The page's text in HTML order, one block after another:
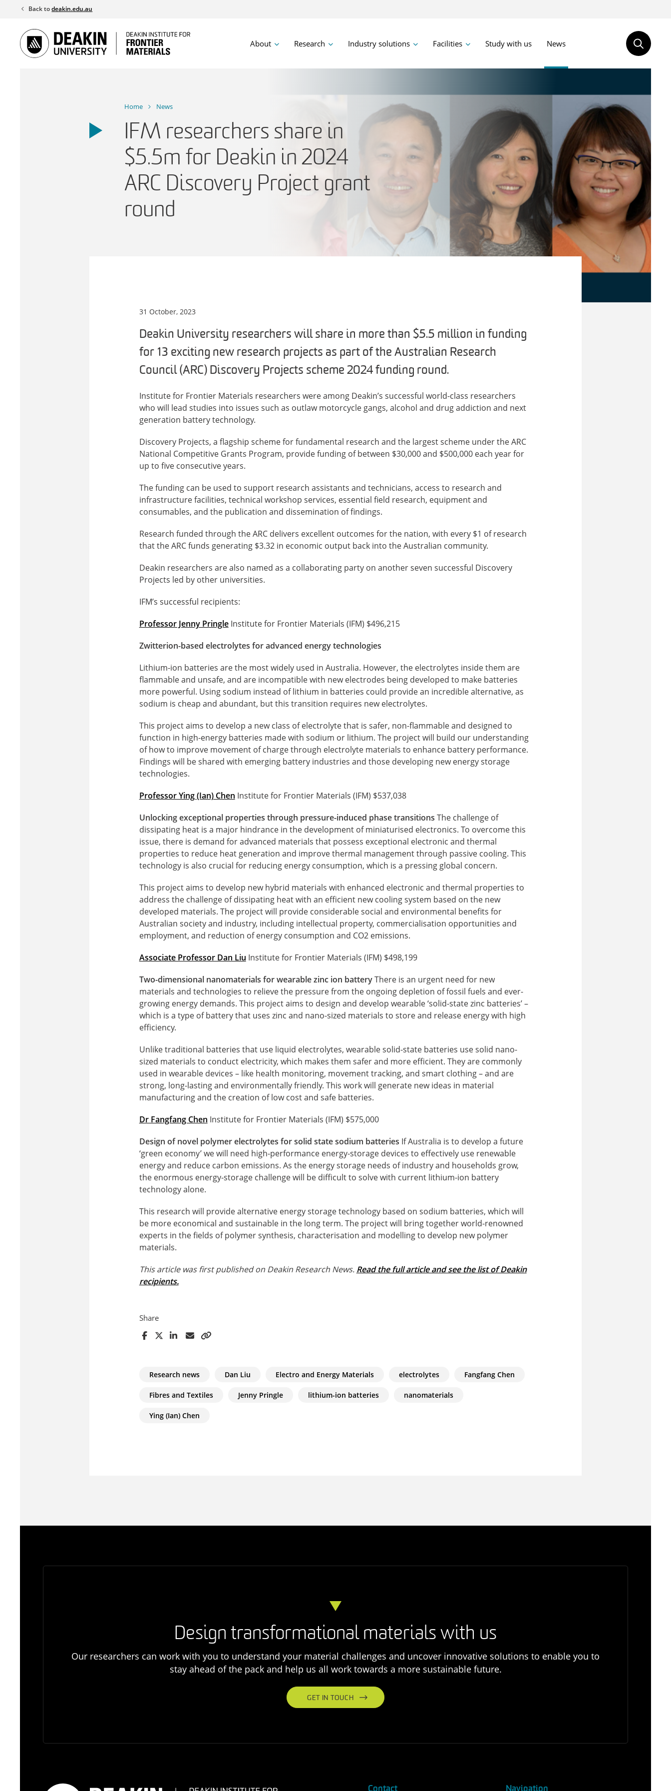
content
Back todeakin.edu.au
About Research Industry solutions Facilities Study with us News
Home News
IFM researchers share in
$5.5m for Deakin in 2024
ARC Discovery Project grant
round
31 October, 2023
Deakin University researchers will share in more than $5.5 million in funding
for 13 exciting new research projects as part of the Australian Research
Council (ARC) Discovery Projects scheme 2024 funding round.
Institute for Frontier Materials researchers were among Deakin’s successful world-class researchers
who will lead studies into issues such as outlaw motorcycle gangs, alcohol and drug addiction and next
generation battery technology.
Discovery Projects, a flagship scheme for fundamental research and the largest scheme under the ARC
National Competitive Grants Program, provide funding of between $30,000 and $500,000 each year for
up to five consecutive years.
The funding can be used to support research assistants and technicians, access to research and
infrastructure facilities, technical workshop services, essential field research, equipment and
consumables, and the publication and dissemination of findings.
Research funded through the ARC delivers excellent outcomes for the nation, with every $1 of research
that the ARC funds generating $3.32 in economic output back into the Australian community.
Deakin researchers are also named as a collaborating party on another seven successful Discovery
Projects led by other universities.
IFM’s successful recipients:
Professor Jenny PringleInstitute for Frontier Materials (IFM) $496,215
Zwitterion-based electrolytes for advanced energy technologies
Lithium-ion batteries are the most widely used in Australia. However, the electrolytes inside them are
flammable and unsafe, and are incompatible with new electrodes being developed to make batteries
more powerful. Using sodium instead of lithium in batteries could provide an incredible alternative, as
sodium is cheap and abundant, but this transition requires new electrolytes.
This project aims to develop a new class of electrolyte that is safer, non-flammable and designed to
function in high-energy batteries made with sodium or lithium. The project will build our understanding
of how to improve movement of charge through electrolyte materials to enhance battery performance.
Findings will be shared with emerging battery industries and those developing new energy storage
technologies.
Professor Ying (Ian) Chen Institute for Frontier Materials (IFM) $537,038
Unlocking exceptional properties through pressure-induced phase transitions The challenge of
dissipating heat is a major hindrance in the development of miniaturised electronics. To overcome this
issue, there is demand for advanced materials that possess exceptional electronic and thermal
properties to reduce heat generation and improve thermal management through passive cooling. This
technology is also crucial for reducing energy consumption, which is a pressing global concern.
This project aims to develop new hybrid materials with enhanced electronic and thermal properties to
address the challenge of dissipating heat with an efficient new cooling system based on the new
developed materials. The project will provide considerable social and environmental benefits for
Australian society and industry, including intellectual property, commercialisation opportunities and
employment, and reduction of energy consumption and CO2 emissions.
Associate Professor Dan Liu Institute for Frontier Materials (IFM) $498,199
Two-dimensional nanomaterials for wearable zinc ion batteryThere is an urgent need for new
materials and technologies to relieve the pressure from the ongoing depletion of fossil fuels and ever-
growing energy demands. This project aims to design and develop wearable ‘solid-state zinc batteries’ –
which is a type of battery that uses zinc and nano-sized materials to store and release energy with high
efficiency.
Unlike traditional batteries that use liquid electrolytes, wearable solid-state batteries use solid nano-
sized materials to conduct electricity, which makes them safer and more efficient. They are commonly
used in wearable devices – like health monitoring, movement tracking, and smart clothing – and are
strong, long-lasting and environmentally friendly. This work will generate new ideas in material
manufacturing and the creation of low cost and safe batteries.
Dr Fangfang Chen Institute for Frontier Materials (IFM) $575,000
Design of novel polymer electrolytes for solid state sodium batteries If Australia is to develop a future
‘green economy’ we will need high-performance energy-storage devices to effectively use renewable
energy and reduce carbon emissions. As the energy storage needs of industry and households grow,
the enormous energy-storage challenge will be difficult to solve with current lithium-ion battery
technology alone.
This research will provide alternative energy storage technology based on sodium batteries, which will
be more economical and sustainable in the long term. The project will bring together world-renowned
experts in the fields of polymer synthesis, characterisation and modelling to develop new polymer
materials.
This article was first published on Deakin Research News. Read the full article and see the list of Deakin
recipients.
Share
Research news Dan Liu Electro and Energy Materials electrolytes Fangfang Chen
Fibres and Textiles Jenny Pringle lithium-ion batteries nanomaterials
Ying (Ian) Chen
Design transformational materials with us
Our researchers can work with you to understand your material challenges and uncover innovative solutions to enable you to
stay ahead of the pack and help us all work towards a more sustainable future.
GET IN TOUCH